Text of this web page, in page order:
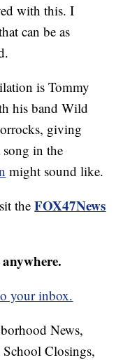
with this. I
can be as
is Tommy
his band Wild
giving
song in the
might sound like.
theFOX47News
your inbox.
News,
School Closings,